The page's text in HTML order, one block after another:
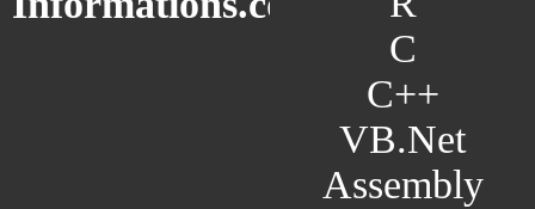
C
C++
VB.Net
Assembly